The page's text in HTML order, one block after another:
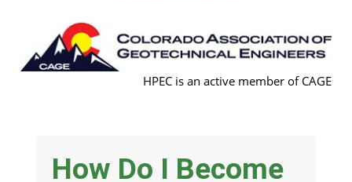
HPEC is an active member of CAGE
How Do I Become